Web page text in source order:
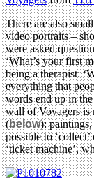
There are also
video portraits –
were asked
‘What’s your first
being a therapist:
everything that
words end up in
wall of Voyagers is
(below): paintings,
possible to
‘ticket machine’,